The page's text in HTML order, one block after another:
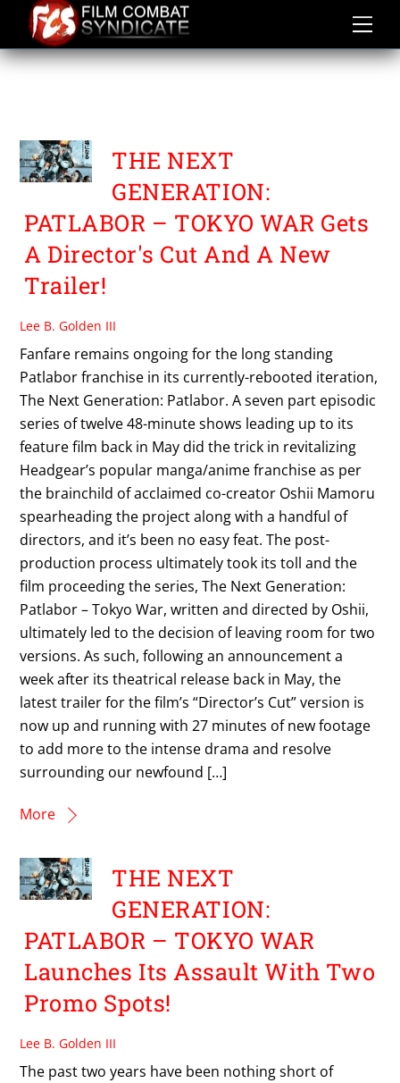
content
THE NEXT GENERATION
THE NEXT
GENERATION:
PATLABOR – TOKYO WAR Gets
A Director's Cut And A New
Trailer!
Lee B. Golden III
Fanfare remains ongoing for the long standing
Patlabor franchise in its currently-rebooted iteration,
The Next Generation: Patlabor. A seven part episodic
series of twelve 48-minute shows leading up to its
feature film back in May did the trick in revitalizing
Headgear’s popular manga/anime franchise as per
the brainchild of acclaimed co-creator Oshii Mamoru
spearheading the project along with a handful of
directors, and it’s been no easy feat. The post-
production process ultimately took its toll and the
film proceeding the series, The Next Generation:
Patlabor – Tokyo War, written and directed by Oshii,
ultimately led to the decision of leaving room for two
versions. As such, following an announcement a
week after its theatrical release back in May, the
latest trailer for the film’s “Director’s Cut” version is
now up and running with 27 minutes of new footage
to add more to the intense drama and resolve
surrounding our newfound […]
More
THE NEXT
GENERATION:
PATLABOR – TOKYO WAR
Launches Its Assault With Two
Promo Spots!
Lee B. Golden III
The past two years have been nothing short of